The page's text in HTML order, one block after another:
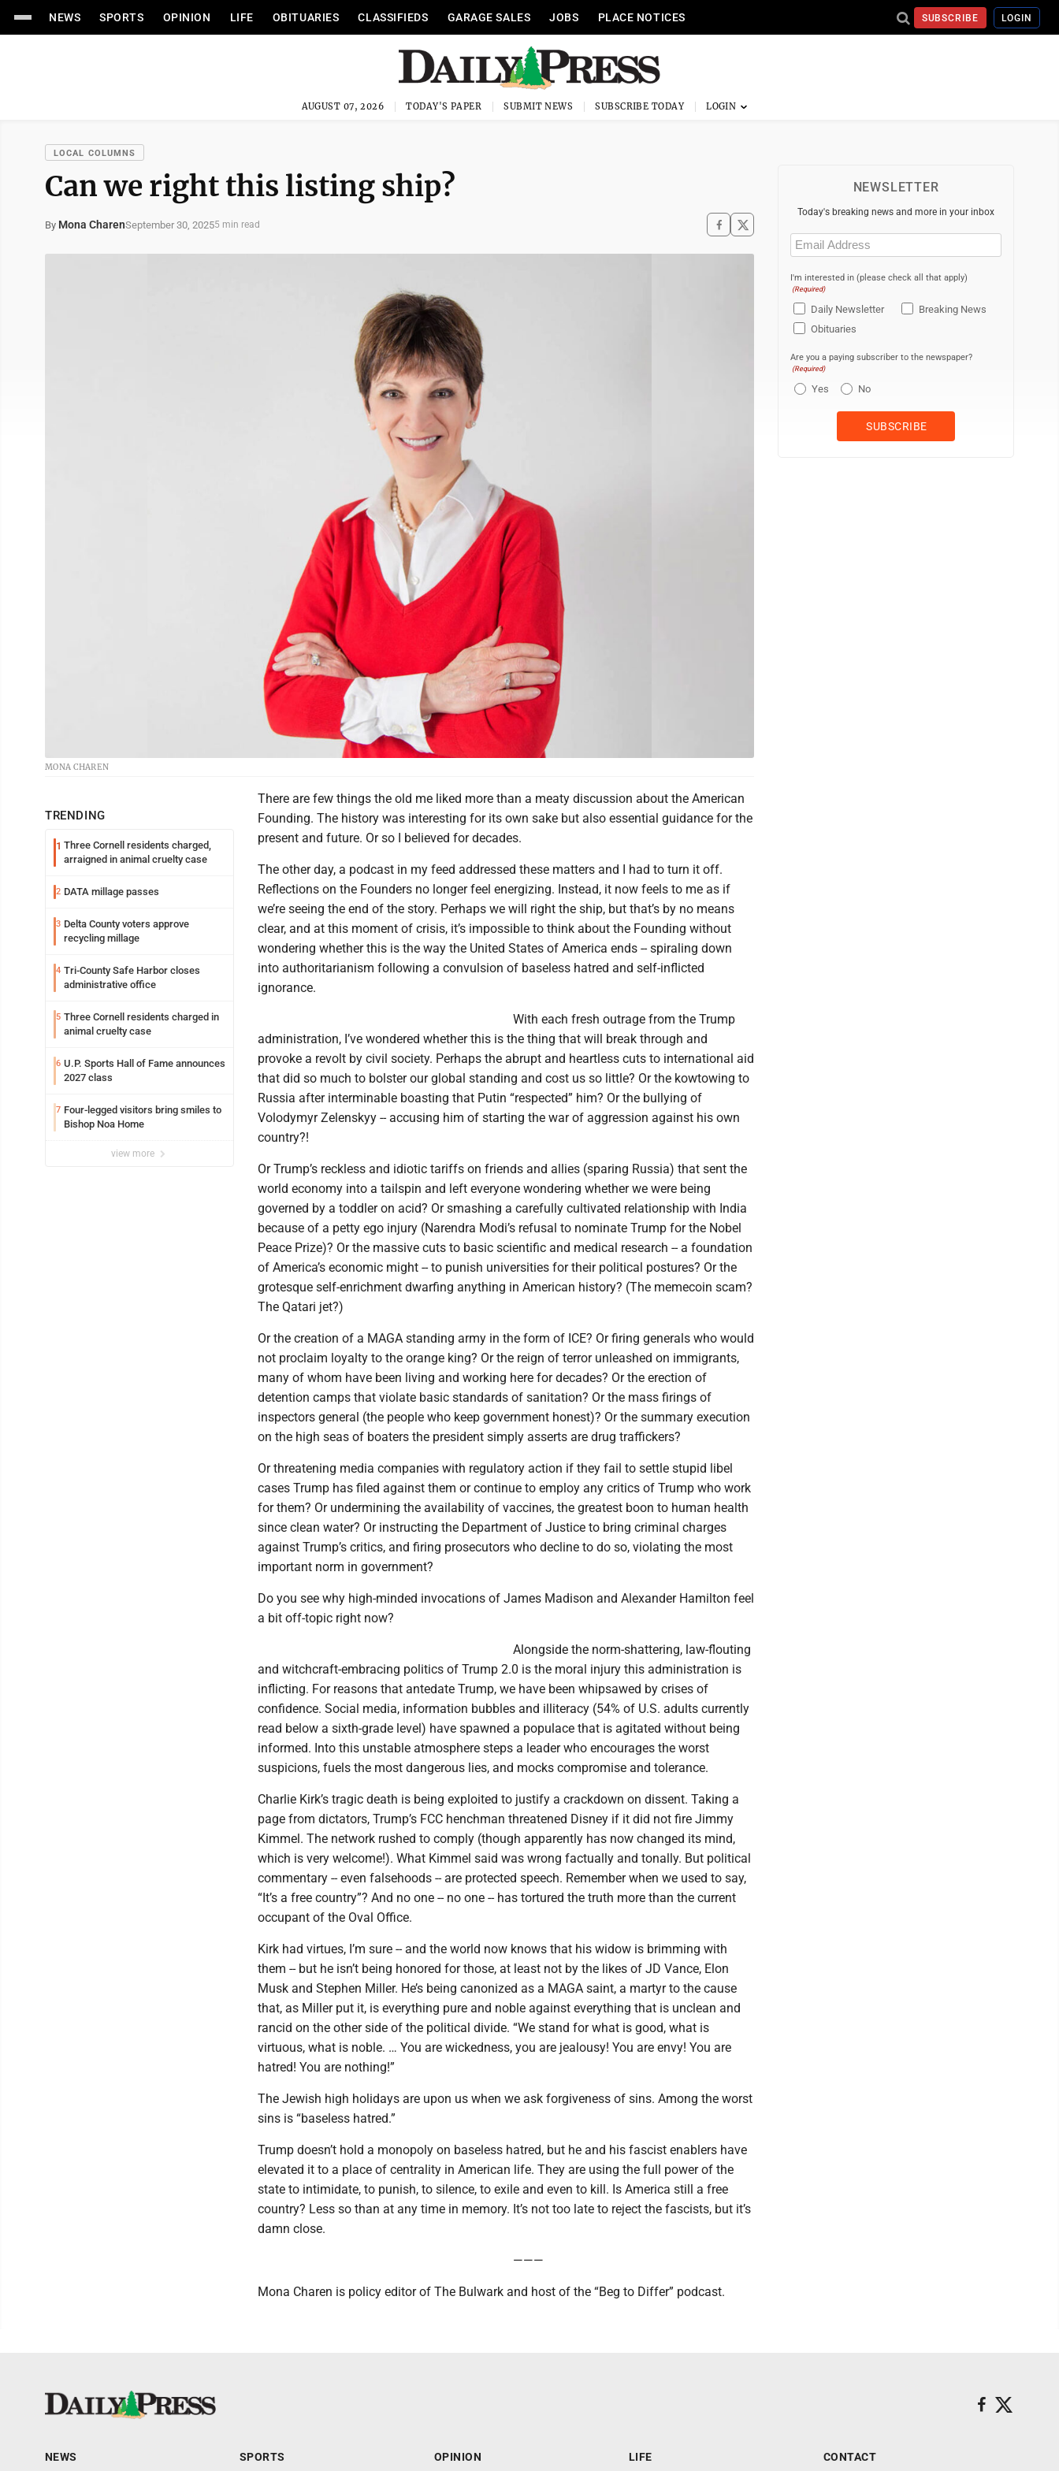
NEWS SPORTS OPINION LIFE OBITUARIES CLASSIFIEDS GARAGE SALES JOBS PLACE NOTICES SUBSCRIBE LOGIN
AUGUST 07, 2026 TODAY'S PAPER SUBMIT NEWS SUBSCRIBE TODAY
LOCAL COLUMNS
Can we right this listing ship?
By Mona CharenSeptember 30, 20255 min read
MONA CHAREN
TRENDING
1 Three Cornell residents charged,
arraigned in animal cruelty case
2 DATA millage passes
3 Delta County voters approve
recycling millage
4 Tri-County Safe Harbor closes
administrative office
5 Three Cornell residents charged in
animal cruelty case
6 U.P. Sports Hall of Fame announces
2027 class
7 Four-legged visitors bring smiles to
Bishop Noa Home
view more
There are few things the old me liked more than a meaty discussion about the American
Founding. The history was interesting for its own sake but also essential guidance for the
present and future. Or so I believed for decades.
The other day, a podcast in my feed addressed these matters and I had to turn it off.
Reflections on the Founders no longer feel energizing. Instead, it now feels to me as if
we’re seeing the end of the story. Perhaps we will right the ship, but that’s by no means
clear, and at this moment of crisis, it’s impossible to think about the Founding without
wondering whether this is the way the United States of America ends -- spiraling down
into authoritarianism following a convulsion of baseless hatred and self-inflicted
ignorance.
With each fresh outrage from the Trump
administration, I’ve wondered whether this is the thing that will break through and
provoke a revolt by civil society. Perhaps the abrupt and heartless cuts to international aid
that did so much to bolster our global standing and cost us so little? Or the kowtowing to
Russia after interminable boasting that Putin “respected” him? Or the bullying of
Volodymyr Zelenskyy -- accusing him of starting the war of aggression against his own
country?!
Or Trump’s reckless and idiotic tariffs on friends and allies (sparing Russia) that sent the
world economy into a tailspin and left everyone wondering whether we were being
governed by a toddler on acid? Or smashing a carefully cultivated relationship with India
because of a petty ego injury (Narendra Modi’s refusal to nominate Trump for the Nobel
Peace Prize)? Or the massive cuts to basic scientific and medical research -- a foundation
of America’s economic might -- to punish universities for their political postures? Or the
grotesque self-enrichment dwarfing anything in American history? (The memecoin scam?
The Qatari jet?)
Or the creation of a MAGA standing army in the form of ICE? Or firing generals who would
not proclaim loyalty to the orange king? Or the reign of terror unleashed on immigrants,
many of whom have been living and working here for decades? Or the erection of
detention camps that violate basic standards of sanitation? Or the mass firings of
inspectors general (the people who keep government honest)? Or the summary execution
on the high seas of boaters the president simply asserts are drug traffickers?
Or threatening media companies with regulatory action if they fail to settle stupid libel
cases Trump has filed against them or continue to employ any critics of Trump who work
for them? Or undermining the availability of vaccines, the greatest boon to human health
since clean water? Or instructing the Department of Justice to bring criminal charges
against Trump’s critics, and firing prosecutors who decline to do so, violating the most
important norm in government?
Do you see why high-minded invocations of James Madison and Alexander Hamilton feel
a bit off-topic right now?
Alongside the norm-shattering, law-flouting
and witchcraft-embracing politics of Trump 2.0 is the moral injury this administration is
inflicting. For reasons that antedate Trump, we have been whipsawed by crises of
confidence. Social media, information bubbles and illiteracy (54% of U.S. adults currently
read below a sixth-grade level) have spawned a populace that is agitated without being
informed. Into this unstable atmosphere steps a leader who encourages the worst
suspicions, fuels the most dangerous lies, and mocks compromise and tolerance.
Charlie Kirk’s tragic death is being exploited to justify a crackdown on dissent. Taking a
page from dictators, Trump’s FCC henchman threatened Disney if it did not fire Jimmy
Kimmel. The network rushed to comply (though apparently has now changed its mind,
which is very welcome!). What Kimmel said was wrong factually and tonally. But political
commentary -- even falsehoods -- are protected speech. Remember when we used to say,
“It’s a free country”? And no one -- no one -- has tortured the truth more than the current
occupant of the Oval Office.
Kirk had virtues, I’m sure -- and the world now knows that his widow is brimming with
them -- but he isn’t being honored for those, at least not by the likes of JD Vance, Elon
Musk and Stephen Miller. He’s being canonized as a MAGA saint, a martyr to the cause
that, as Miller put it, is everything pure and noble against everything that is unclean and
rancid on the other side of the political divide. “We stand for what is good, what is
virtuous, what is noble. … You are wickedness, you are jealousy! You are envy! You are
hatred! You are nothing!”
The Jewish high holidays are upon us when we ask forgiveness of sins. Among the worst
sins is “baseless hatred.”
Trump doesn’t hold a monopoly on baseless hatred, but he and his fascist enablers have
elevated it to a place of centrality in American life. They are using the full power of the
state to intimidate, to punish, to silence, to exile and even to kill. Is America still a free
country? Less so than at any time in memory. It’s not too late to reject the fascists, but it’s
damn close.
———
Mona Charen is policy editor of The Bulwark and host of the “Beg to Differ” podcast.
NEWSLETTER
Today's breaking news and more in your inbox
Email
(Required)
I'm interested in (please check all that apply)
(Required)
Daily Newsletter
Breaking News
Obituaries
Are you a paying subscriber to the newspaper?
(Required)
Yes No
NEWS SPORTS OPINION LIFE CONTACT